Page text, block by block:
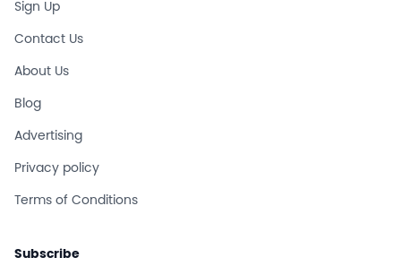
Sign Up
Contact Us
About Us
Blog
Advertising
Privacy policy
Terms of Conditions
Subscribe